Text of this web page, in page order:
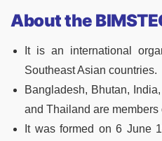
About the
It is an international
Southeast Asian countries.
Bangladesh, Bhutan,
and Thailand are members
It was formed on 6 June